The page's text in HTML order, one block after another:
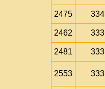
2475 334
2462 333
2481 333
2553 333